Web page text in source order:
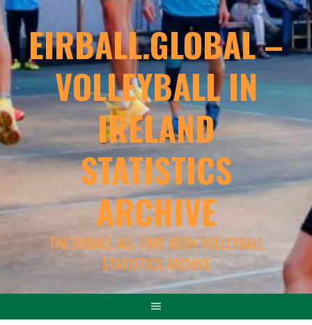
EIRBALL.GLOBAL –
VOLLEYBALL IN
IRELAND
STATISTICS
ARCHIVE
THE EIRBALL ALL-TIME IRISH VOLLEYBALL
STATISTICS ARCHIVE